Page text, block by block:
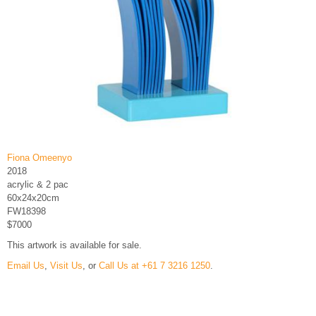
Fiona Omeenyo
2018
acrylic & 2 pac
60x24x20cm
FW18398
$7000
This artwork is available for sale.
Email Us Visit Us , or Call Us at +61 7 3216 1250